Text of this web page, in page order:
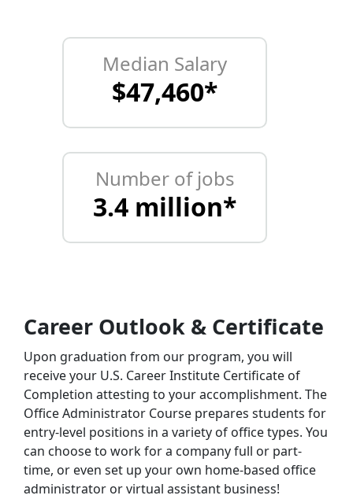
Median Salary
$47,460*
Number of jobs
3.4 million*
Career Outlook & Certificate
Upon graduation from our program, you will
receive your U.S. Career Institute Certificate of
Completion attesting to your accomplishment. The
Office Administrator Course prepares students for
entry-level positions in a variety of office types. You
can choose to work for a company full or part-
time, or even set up your own home-based office
administrator or virtual assistant business!